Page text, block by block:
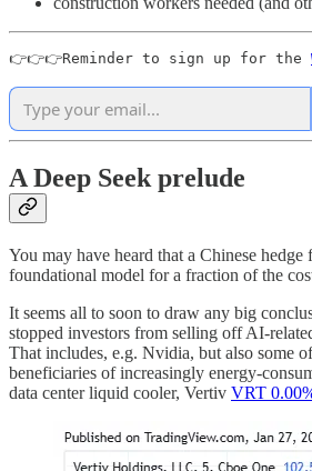
👉👉👉Reminder to sign up for the
A Deep Seek prelude
You may have heard that a Chinese hedge
foundational model for a fraction of the
It seems all to soon to draw any big
stopped investors from selling off AI-
That includes, e.g. Nvidia, but also some
beneficiaries of increasingly energy-
data center liquid cooler, Vertiv VRT